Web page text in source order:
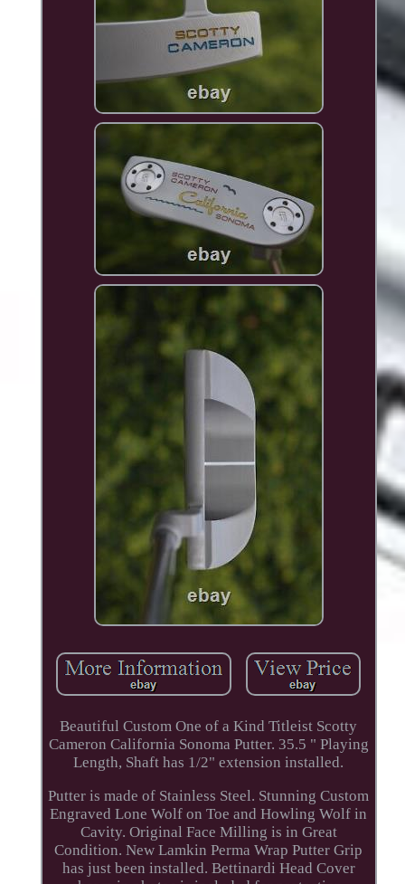
Beautiful Custom One of a Kind Titleist Scotty
Cameron California Sonoma Putter. 35.5 " Playing
Length, Shaft has 1/2" extension installed.
Putter is made of Stainless Steel. Stunning Custom
Engraved Lone Wolf on Toe and Howling Wolf in
Cavity. Original Face Milling is in Great
Condition. New Lamkin Perma Wrap Putter Grip
has just been installed. Bettinardi Head Cover